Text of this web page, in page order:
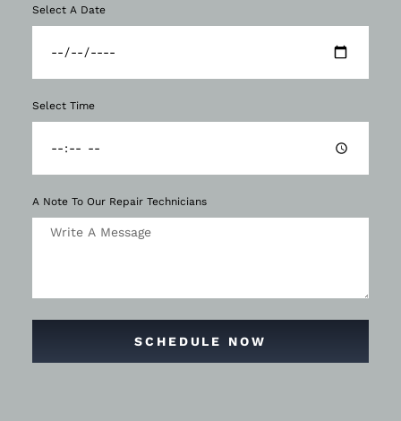
Select A Date
Select Time
A Note To Our Repair Technicians
SCHEDULE NOW